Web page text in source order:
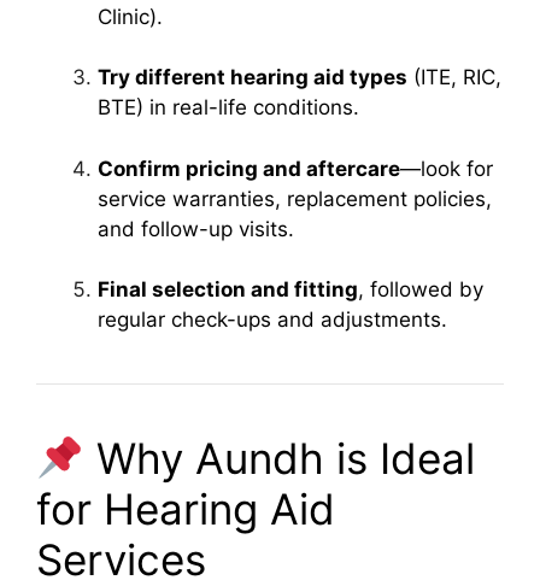
Clinic).
Try different hearing aid types (ITE, RIC,
BTE) in real-life conditions.
Confirm pricing and aftercare—look for
service warranties, replacement policies,
and follow-up visits.
Final selection and fitting, followed by
regular check-ups and adjustments.
Why Aundh is Ideal
for Hearing Aid
Services